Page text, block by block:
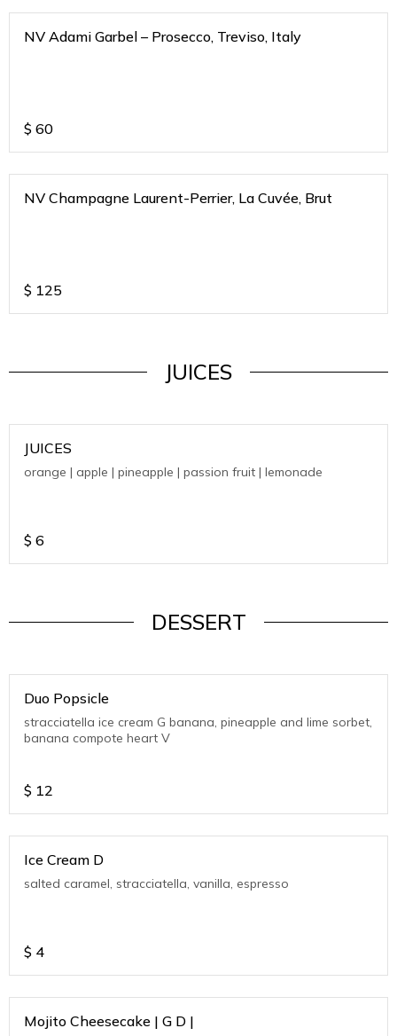
NV Adami Garbel – Prosecco, Treviso, Italy
$ 60
NV Champagne Laurent-Perrier, La Cuvée, Brut
$ 125
JUICES
JUICES
orange | apple | pineapple | passion fruit | lemonade
$ 6
DESSERT
Duo Popsicle
stracciatella ice cream G banana, pineapple and lime sorbet,
banana compote heart V
$ 12
Ice Cream D
salted caramel, stracciatella, vanilla, espresso
$ 4
Mojito Cheesecake | G D |